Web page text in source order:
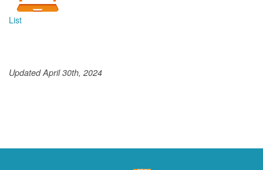
List
Updated April 30th, 2024